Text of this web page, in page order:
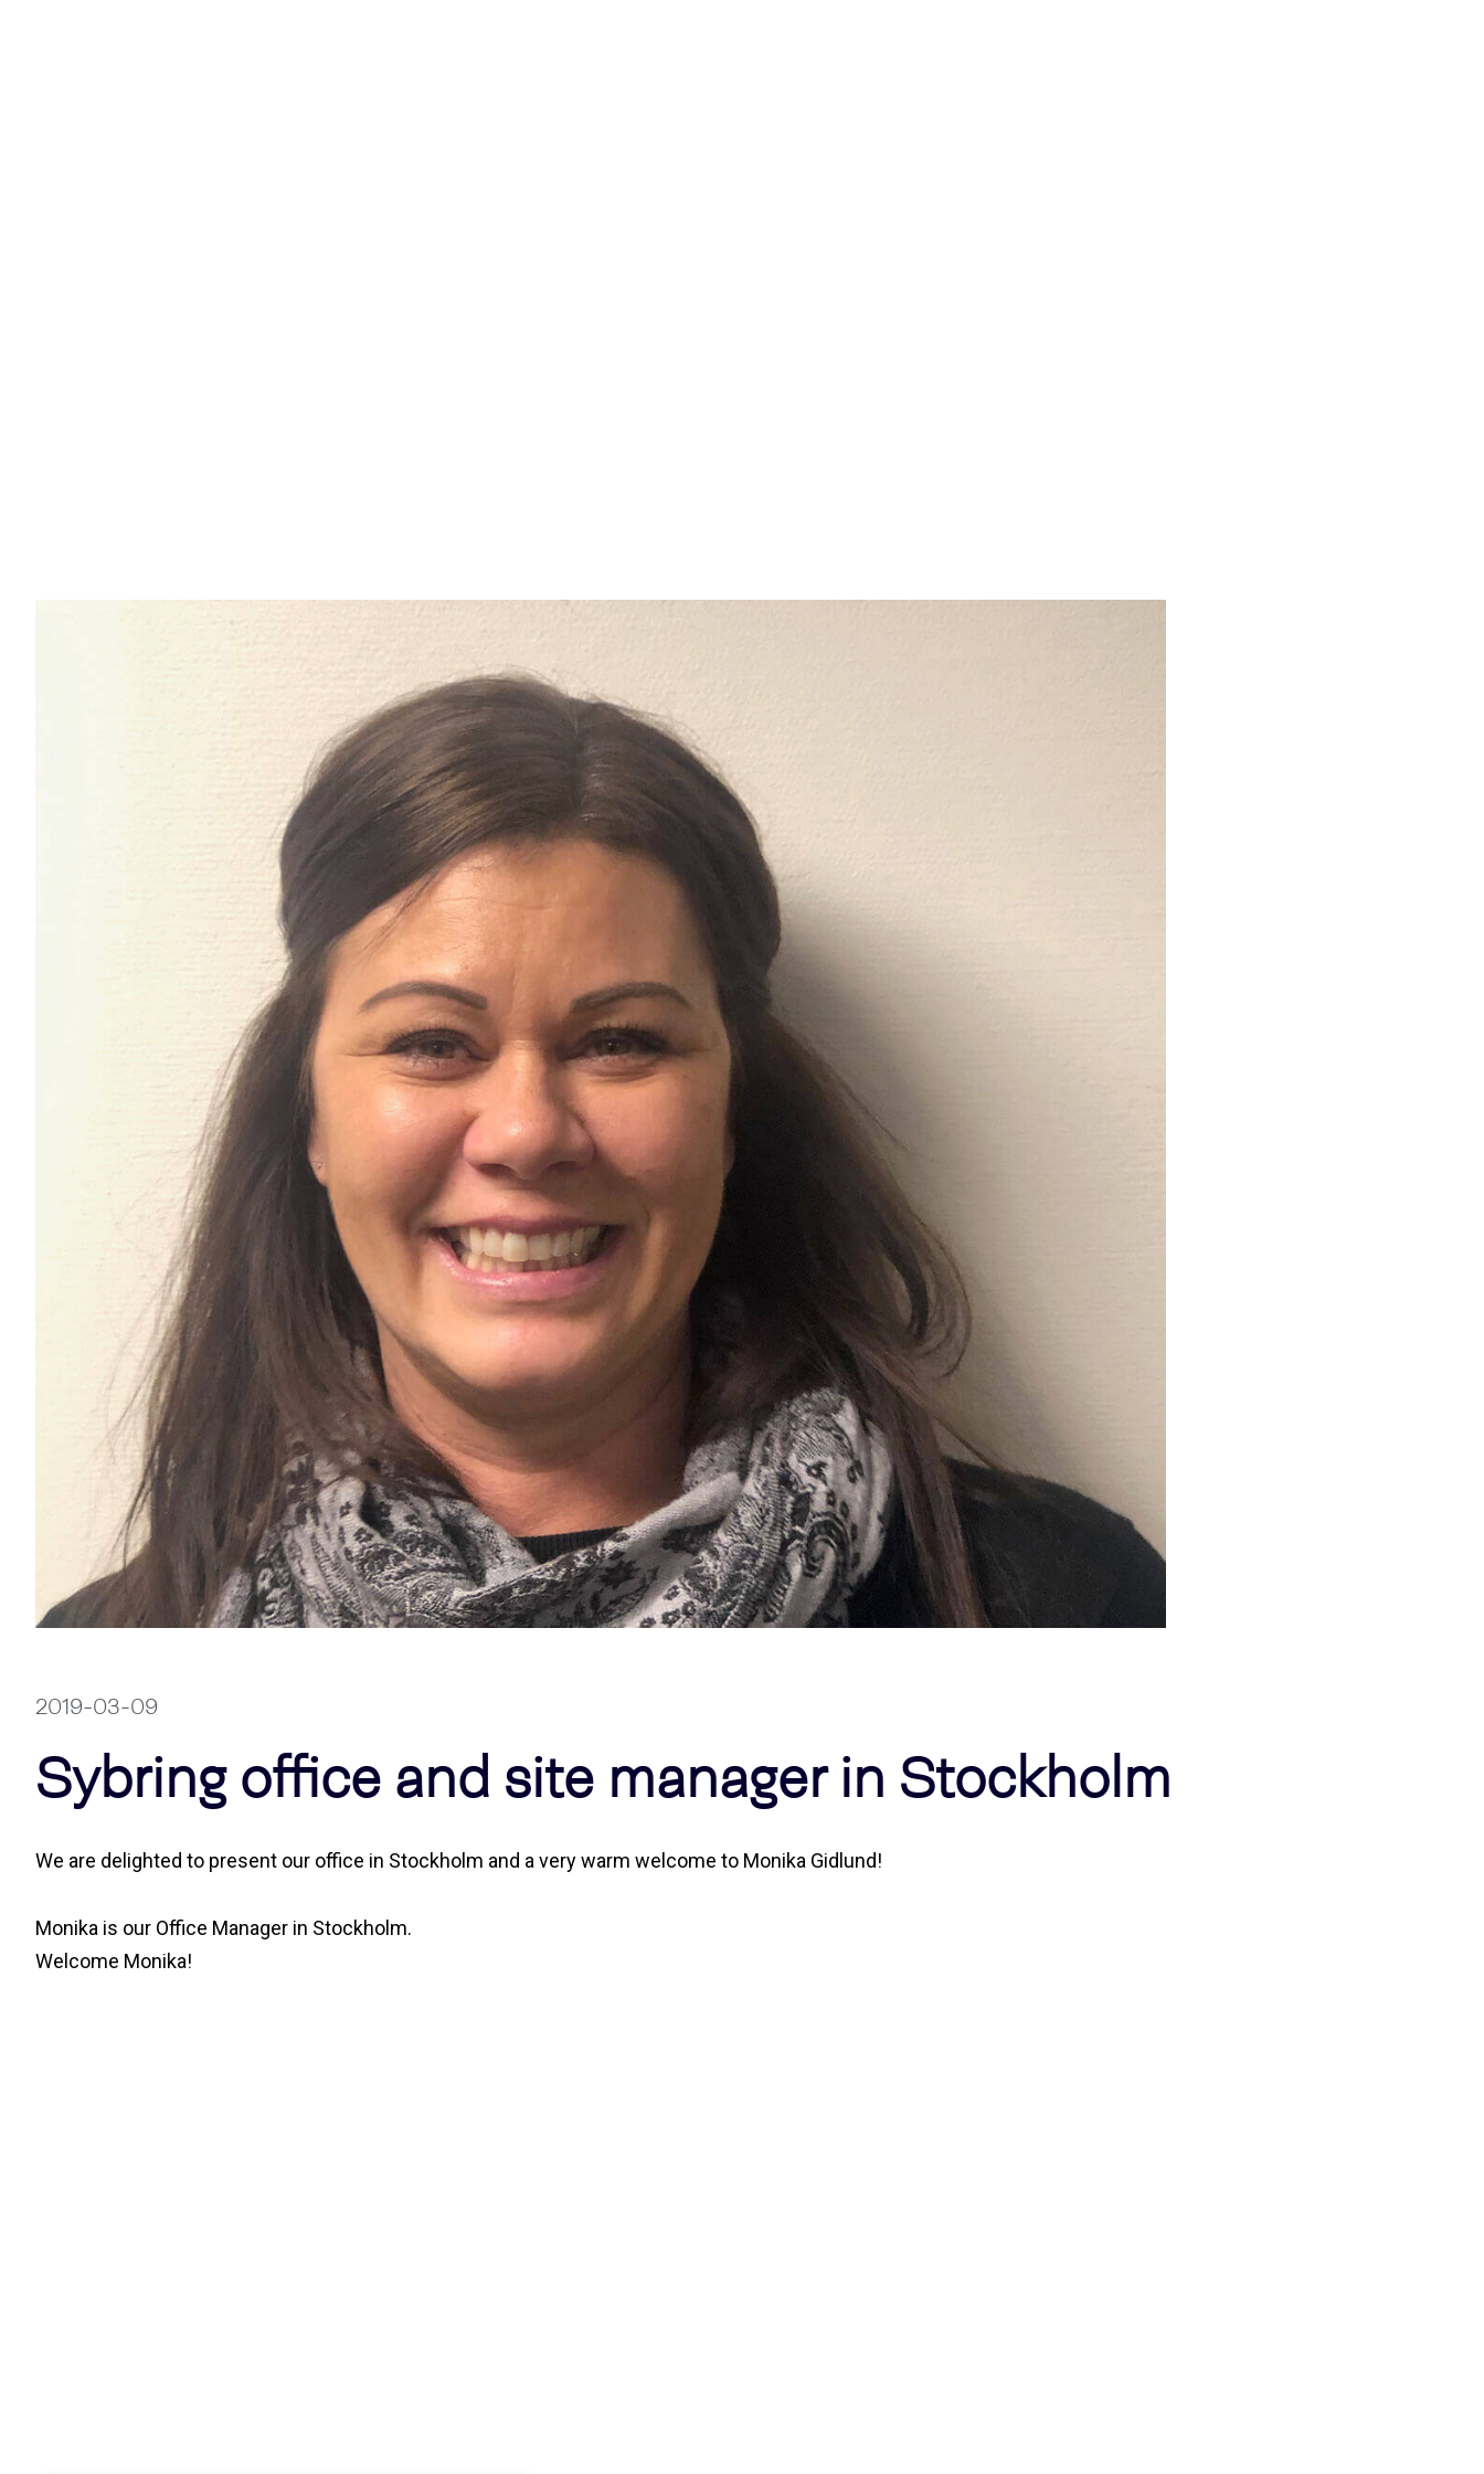
2019-03-09
Sybring office and site manager in Stockholm
We are delighted to present our office in Stockholm and a very warm welcome to Monika Gidlund!
Monika is our Office Manager in Stockholm.
Welcome Monika!